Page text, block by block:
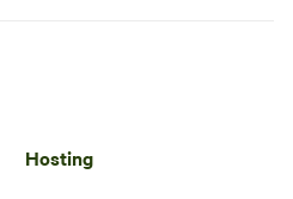
Hosting